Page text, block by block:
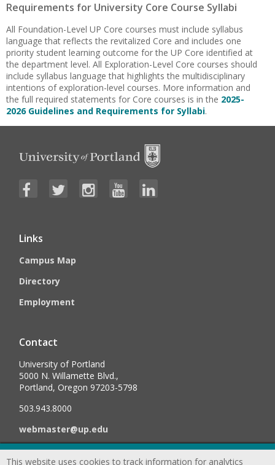
Requirements for University Core Course Syllabi
All Foundation-Level UP Core courses must include syllabus
language that reflects the revitalized Core and includes one
priority student learning outcome for the UP Core identified at
the department level. All Exploration-Level Core courses should
include syllabus language that highlights the multidisciplinary
intentions of exploration-level courses. More information and
the full required statements for Core courses is in the 2025-
2026 Guidelines and Requirements for Syllabi.
Links
Campus Map
Directory
Employment
Contact
University of Portland
5000 N. Willamette Blvd.,
Portland, Oregon 97203-5798
503.943.8000
webmaster@up.edu
This website uses cookies to track information for analytics